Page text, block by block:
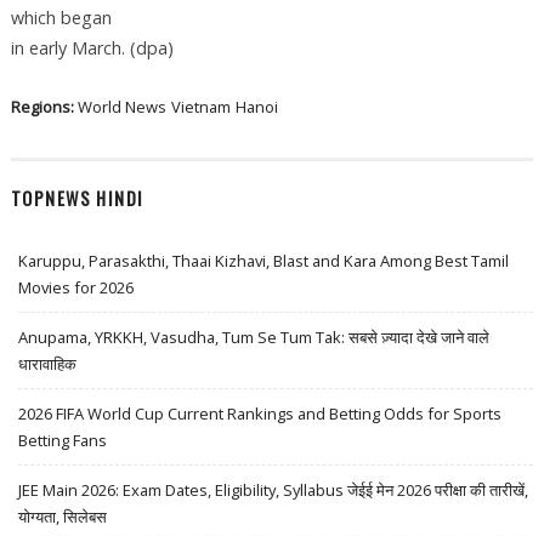
which began
in early March. (dpa)
Regions:World News Vietnam Hanoi
TOPNEWS HINDI
Karuppu, Parasakthi, Thaai Kizhavi, Blast and Kara Among Best Tamil
Movies for 2026
Anupama, YRKKH, Vasudha, Tum Se Tum Tak: सबसे ज़्यादा देखे जाने वाले
धारावाहिक
2026 FIFA World Cup Current Rankings and Betting Odds for Sports
Betting Fans
JEE Main 2026: Exam Dates, Eligibility, Syllabus जेईई मेन 2026 परीक्षा की तारीखें,
योग्यता, सिलेबस